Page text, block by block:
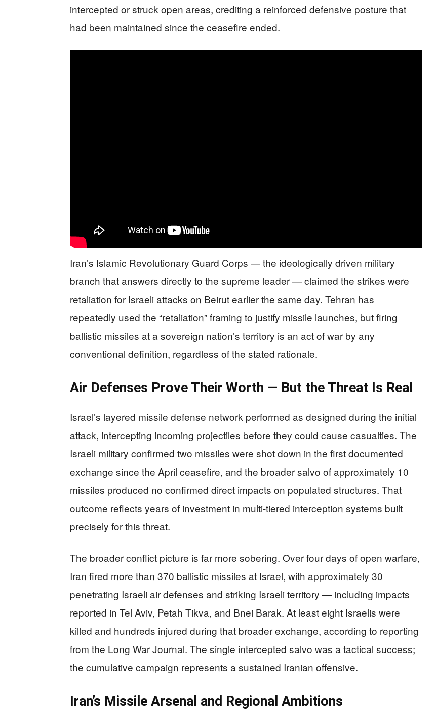
intercepted or struck open areas, crediting a reinforced defensive posture that
had been maintained since the ceasefire ended.
Iran’s Islamic Revolutionary Guard Corps — the ideologically driven military
branch that answers directly to the supreme leader — claimed the strikes were
retaliation for Israeli attacks on Beirut earlier the same day. Tehran has
repeatedly used the “retaliation” framing to justify missile launches, but firing
ballistic missiles at a sovereign nation’s territory is an act of war by any
conventional definition, regardless of the stated rationale.
Air Defenses Prove Their Worth — But the Threat Is Real
Israel’s layered missile defense network performed as designed during the initial
attack, intercepting incoming projectiles before they could cause casualties. The
Israeli military confirmed two missiles were shot down in the first documented
exchange since the April ceasefire, and the broader salvo of approximately 10
missiles produced no confirmed direct impacts on populated structures. That
outcome reflects years of investment in multi-tiered interception systems built
precisely for this threat.
The broader conflict picture is far more sobering. Over four days of open warfare,
Iran fired more than 370 ballistic missiles at Israel, with approximately 30
penetrating Israeli air defenses and striking Israeli territory — including impacts
reported in Tel Aviv, Petah Tikva, and Bnei Barak. At least eight Israelis were
killed and hundreds injured during that broader exchange, according to reporting
from the Long War Journal. The single intercepted salvo was a tactical success;
the cumulative campaign represents a sustained Iranian offensive.
Iran’s Missile Arsenal and Regional Ambitions